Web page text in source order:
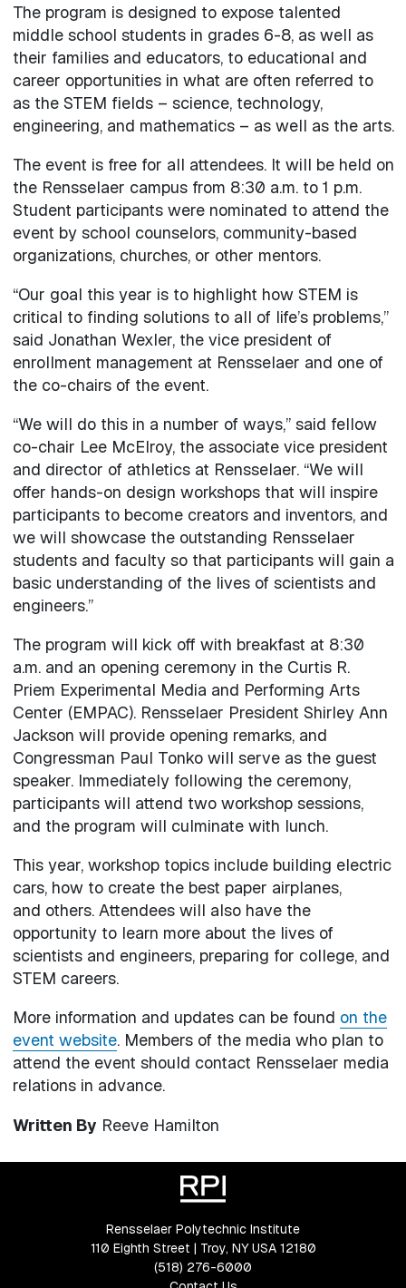
The program is designed to expose talented
middle school students in grades 6-8, as well as
their families and educators, to educational and
career opportunities in what are often referred to
as the STEM fields – science, technology,
engineering, and mathematics – as well as the arts.
The event is free for all attendees. It will be held on
the Rensselaer campus from 8:30 a.m. to 1 p.m.
Student participants were nominated to attend the
event by school counselors, community-based
organizations, churches, or other mentors.
“Our goal this year is to highlight how STEM is
critical to finding solutions to all of life’s problems,”
said Jonathan Wexler, the vice president of
enrollment management at Rensselaer and one of
the co-chairs of the event.
“We will do this in a number of ways,” said fellow
co-chair Lee McElroy, the associate vice president
and director of athletics at Rensselaer. “We will
offer hands-on design workshops that will inspire
participants to become creators and inventors, and
we will showcase the outstanding Rensselaer
students and faculty so that participants will gain a
basic understanding of the lives of scientists and
engineers.”
The program will kick off with breakfast at 8:30
a.m. and an opening ceremony in the Curtis R.
Priem Experimental Media and Performing Arts
Center (EMPAC). Rensselaer President Shirley Ann
Jackson will provide opening remarks, and
Congressman Paul Tonko will serve as the guest
speaker. Immediately following the ceremony,
participants will attend two workshop sessions,
and the program will culminate with lunch.
This year, workshop topics include building electric
cars, how to create the best paper airplanes,
and others. Attendees will also have the
opportunity to learn more about the lives of
scientists and engineers, preparing for college, and
STEM careers.
More information and updates can be found on the
event website. Members of the media who plan to
attend the event should contact Rensselaer media
relations in advance.
Written By Reeve Hamilton
Rensselaer Polytechnic Institute
110 Eighth Street | Troy, NY USA 12180
(518) 276-6000